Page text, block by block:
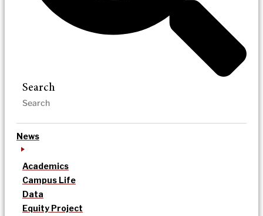
Search
News
Academics
Campus Life
Data
Equity Project